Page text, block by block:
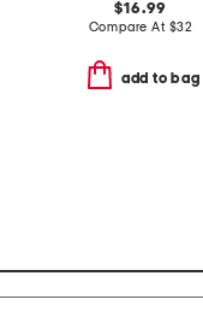
$16.99
Compare At $32
add to bag